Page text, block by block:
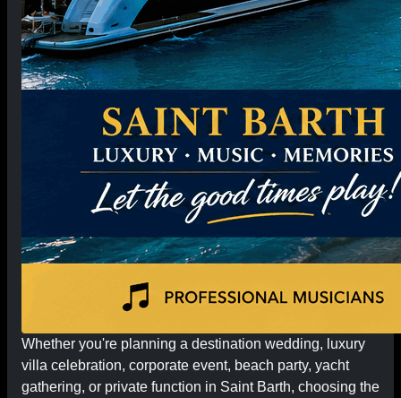
Whether you're planning a destination wedding, luxury
villa celebration, corporate event, beach party, yacht
gathering, or private function in Saint Barth, choosing the